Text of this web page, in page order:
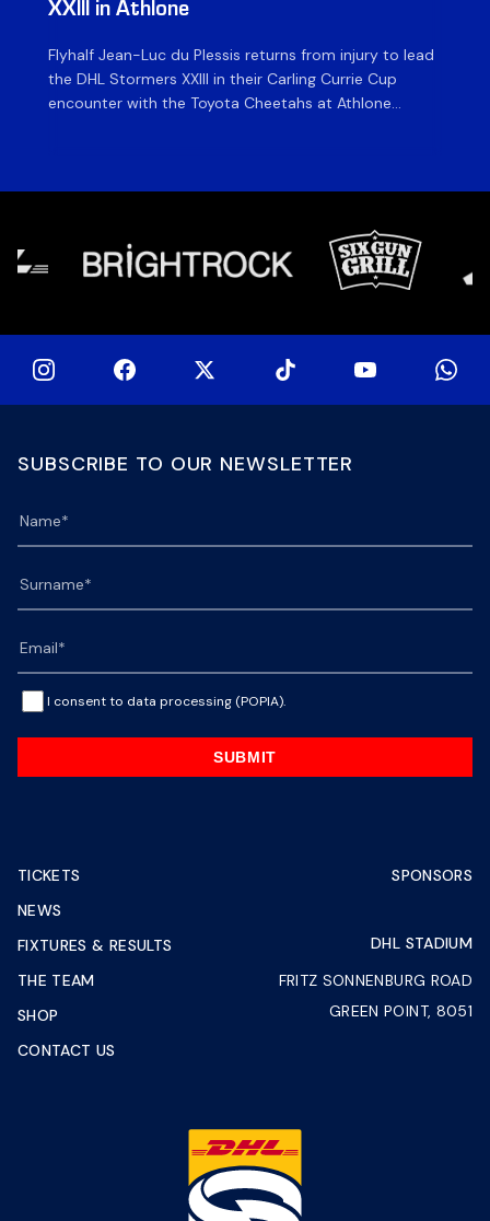
XXIII in Athlone
Flyhalf Jean-Luc du Plessis returns from injury to lead
the DHL Stormers XXIII in their Carling Currie Cup
encounter with the Toyota Cheetahs at Athlone
SUBSCRIBE TO OUR NEWSLETTER
I consent to data processing (POPIA).
SUBMIT
TICKETS
NEWS
FIXTURES & RESULTS
THE TEAM
SHOP
CONTACT US
SPONSORS
DHL STADIUM
FRITZ SONNENBURG ROAD
GREEN POINT, 8051